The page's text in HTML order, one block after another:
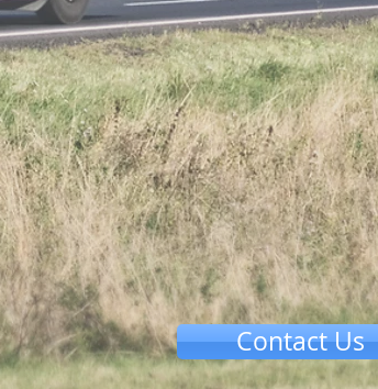
Contact Us